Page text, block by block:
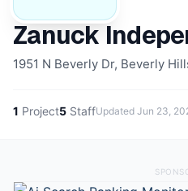
Zanuck
1951 N Beverly Dr, Beverly
1 Project5 StaffUpdated Jun 23,